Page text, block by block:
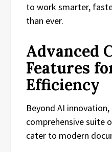
to work smarter,
than ever.
Advanced
Features
Efficiency
Beyond AI innovation,
comprehensive suite
cater to modern